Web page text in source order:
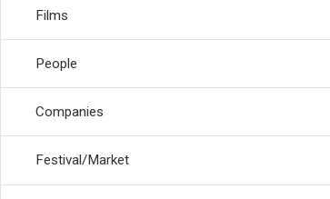
Films
People
Companies
Festival/Market